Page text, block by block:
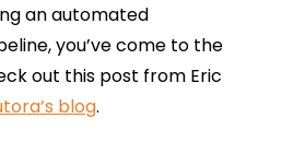
an automated
you’ve come to the
out this post from Eric
blog.